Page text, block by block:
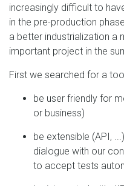
increasingly difficult to
in the pre-production
a better industrialization a
important project in the
First we searched for a
be user friendly for
or business)
be extensible (API,
dialogue with our
to accept tests